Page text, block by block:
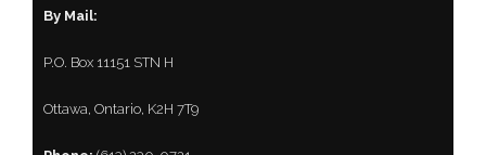
By Mail:
P.O. Box 11151 STN H
Ottawa, Ontario, K2H 7T9